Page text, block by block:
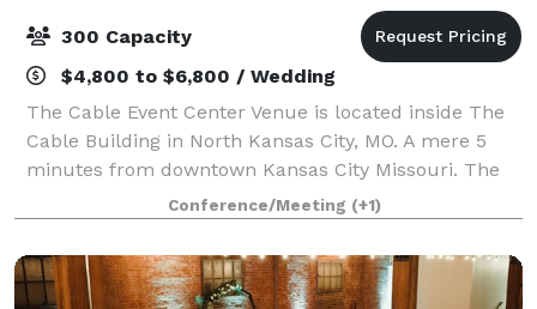
300 Capacity
$4,800 to $6,800 / Wedding
The Cable Event Center Venue is located inside The
Cable Building in North Kansas City, MO. A mere 5
minutes from downtown Kansas City Missouri. The
event center Contains 5,000 square feet of open
space to accommodate your special event, i
Conference/Meeting (+1)